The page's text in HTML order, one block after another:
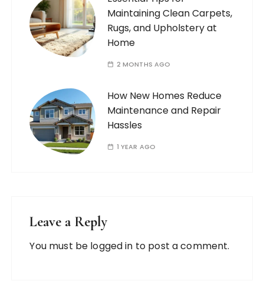
Maintaining Clean Carpets,
Rugs, and Upholstery at
Home
2 MONTHS AGO
How New Homes Reduce
Maintenance and Repair
Hassles
1 YEAR AGO
Leave a Reply
You must be logged in to post a comment.